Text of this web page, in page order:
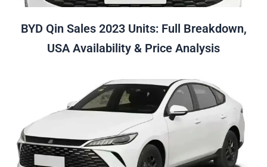
BYD Qin Sales 2023 Units: Full Breakdown,
USA Availability & Price Analysis